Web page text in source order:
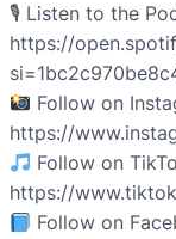
🎙 Listen to the
https://
Follow on
https://
Follow on
https://
Follow on